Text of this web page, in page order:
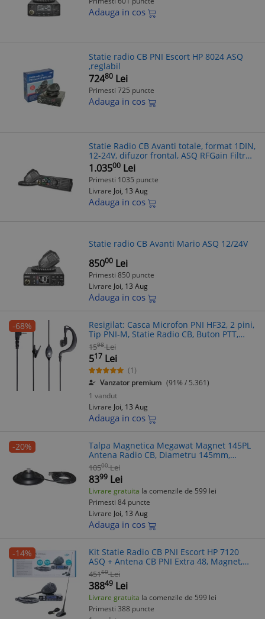
Adauga in cos
Statie radio CB PNI Escort HP 8024 ASQ
,reglabil
72480 Lei
Primesti 725 puncte
Adauga in cos
Statie Radio CB Avanti totale, format 1DIN,
12-24V, difuzor frontal, ASQ RFGain Filtre
Zgomot Reglabile
1.03500 Lei
Primesti 1035 puncte
Livrare Joi, 13 Aug
Adauga in cos
Statie radio CB Avanti Mario ASQ 12/24V
85000 Lei
Primesti 850 puncte
Livrare Joi, 13 Aug
Adauga in cos
-68%
Resigilat: Casca Microfon PNI HF32, 2 pini,
Tip PNI-M, Statie Radio CB, Buton PTT,
Cablu Lung, In-Ear
1598 Lei
517 Lei
(1)
Vanzator premium (91% / 5.361)
1 vandut
Livrare Joi, 13 Aug
Adauga in cos
-20%
Talpa Magnetica Megawat Magnet 145PL
Antena Radio CB, Diametru 145mm,
Compatibila cu orice antena CB
10500 Lei
8399 Lei
Livrare gratuita la comenzile de 599 lei
Primesti 84 puncte
Livrare Joi, 13 Aug
Adauga in cos
-14%
Kit Statie Radio CB PNI Escort HP 7120
ASQ + Antena CB PNI Extra 48, Magnet,
45cm, 4W, 12V, FM/AM, Squelch Dublu,
Reducere Zgomot
45150 Lei
38849 Lei
Livrare gratuita la comenzile de 599 lei
Primesti 388 puncte